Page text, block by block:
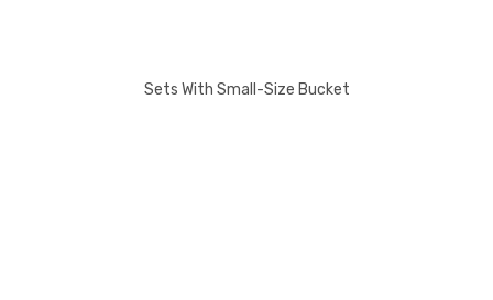
Sets With Small-Size Bucket